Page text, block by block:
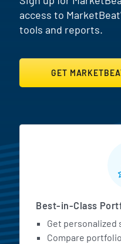
access to
tools and reports.
GET
Best-in-Class
Get personalized
Compare